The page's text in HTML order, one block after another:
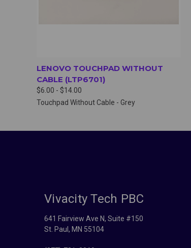
LENOVO TOUCHPAD WITHOUT
CABLE (LTP6701)
$6.00 - $14.00
Touchpad Without Cable - Grey
Vivacity Tech PBC
641 Fairview Ave N, Suite #150
St. Paul, MN 55104